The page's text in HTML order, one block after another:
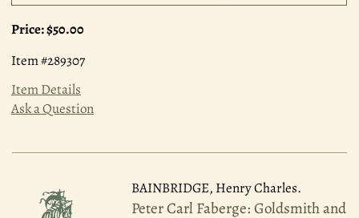
Price:$50.00
Item #289307
Item Details
Ask a Question
BAINBRIDGE, Henry Charles.
Peter Carl Faberge: Goldsmith and